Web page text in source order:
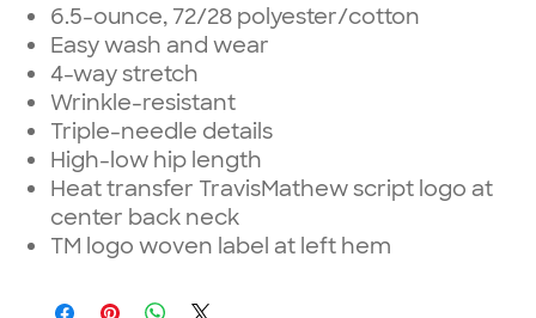
6.5-ounce, 72/28 polyester/cotton
Easy wash and wear
4-way stretch
Wrinkle-resistant
Triple-needle details
High-low hip length
Heat transfer TravisMathew script logo at
center back neck
TM logo woven label at left hem